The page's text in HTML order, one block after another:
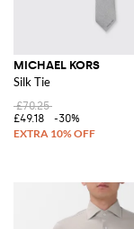
MICHAEL KORS
Silk Tie
£70.25
£49.18
-30%